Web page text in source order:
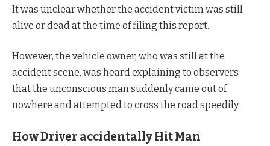
It was unclear whether the accident victim was still
alive or dead at the time of filing this report.
However, the vehicle owner, who was still at the
accident scene, was heard explaining to observers
that the unconscious man suddenly came out of
nowhere and attempted to cross the road speedily.
How Driver accidentally Hit Man